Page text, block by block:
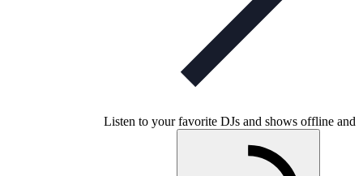
Listen to your favorite DJs and shows offline and